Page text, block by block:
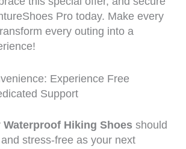
Pro today. Make every
every outing into a
Experience Free
Support
Waterproof Hiking Shoesshould
stress-free as your next